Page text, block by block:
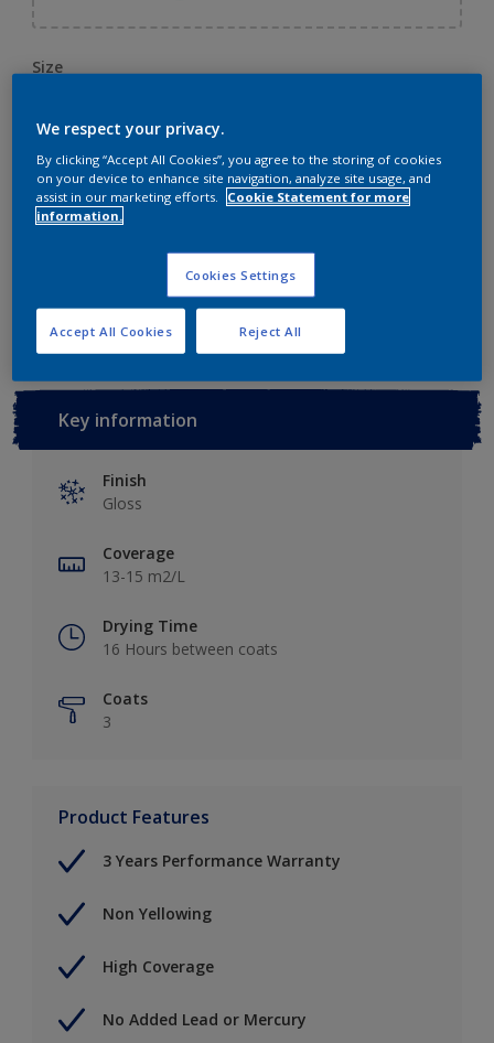
Size
Quantity Paint Calculator
Calculate
Key information
Finish
Gloss
Coverage
13-15 m2/L
Drying Time
16 Hours between coats
Coats
3
Product Features
3 Years Performance Warranty
Non Yellowing
High Coverage
No Added Lead or Mercury
We respect your privacy.
By clicking “Accept All Cookies”, you agree to the storing of cookies
on your device to enhance site navigation, analyze site usage, and
assist in our marketing efforts.
Cookie Statement for more
information.
Cookies Settings
Reject All
Accept All Cookies